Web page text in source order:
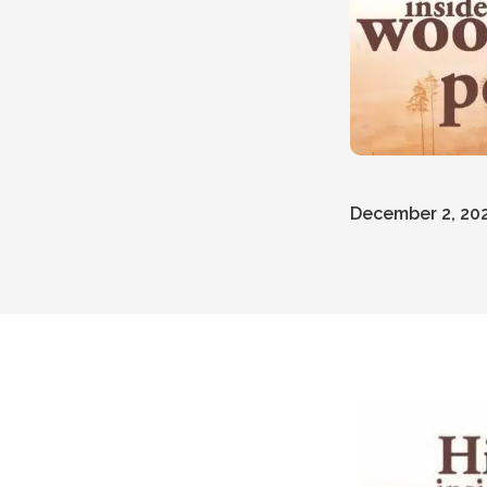
December 2,